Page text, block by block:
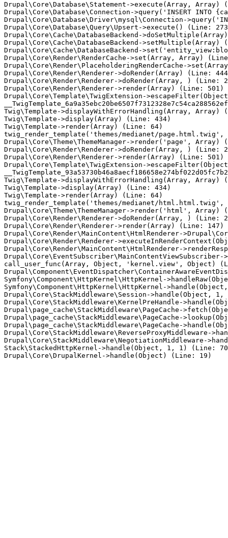
Drupal\Core\Database\Statement->execute(Array, Array)
Drupal\Core\Database\Connection->query('INSERT
Drupal\Core\Database\Driver\mysql\Connection-
Drupal\Core\Database\Query\Upsert->execute() (Line:
Drupal\Core\Cache\DatabaseBackend-
Drupal\Core\Cache\DatabaseBackend->setMultiple(Array)
Drupal\Core\Cache\DatabaseBackend-
Drupal\Core\Render\RenderCache->set(Array, Array)
Drupal\Core\Render\PlaceholderingRenderCache-
Drupal\Core\Render\Renderer->doRender(Array) (Line:
Drupal\Core\Render\Renderer->doRender(Array, ) (Line:
Drupal\Core\Render\Renderer->render(Array) (Line: 501)
Drupal\Core\Template\TwigExtension-
Twig\Template->displayWithErrorHandling(Array, Array)
Twig\Template->display(Array) (Line: 434)
Twig\Template->render(Array) (Line: 64)
twig_render_template('themes/medianet/
Drupal\Core\Theme\ThemeManager->render('page', Array)
Drupal\Core\Render\Renderer->doRender(Array, ) (Line:
Drupal\Core\Render\Renderer->render(Array) (Line: 501)
Drupal\Core\Template\TwigExtension-
Twig\Template->displayWithErrorHandling(Array, Array)
Twig\Template->display(Array) (Line: 434)
Twig\Template->render(Array) (Line: 64)
twig_render_template('themes/medianet/
Drupal\Core\Theme\ThemeManager->render('html', Array)
Drupal\Core\Render\Renderer->doRender(Array, ) (Line:
Drupal\Core\Render\Renderer->render(Array) (Line: 147)
Drupal\Core\Render\MainContent\HtmlRenderer-
Drupal\Core\Render\Renderer-
Drupal\Core\Render\MainContent\HtmlRenderer-
call_user_func(Array, Object, 'kernel.view', Object)
Symfony\Component\HttpKernel\HttpKernel-
Symfony\Component\HttpKernel\HttpKernel-
Drupal\Core\StackMiddleware\Session->handle(Object,
Drupal\Core\StackMiddleware\KernelPreHandle-
Drupal\page_cache\StackMiddleware\PageCache-
Drupal\page_cache\StackMiddleware\PageCache-
Drupal\page_cache\StackMiddleware\PageCache-
Drupal\Core\StackMiddleware\ReverseProxyMiddleware-
Drupal\Core\StackMiddleware\NegotiationMiddleware-
Stack\StackedHttpKernel->handle(Object, 1, 1) (Line: